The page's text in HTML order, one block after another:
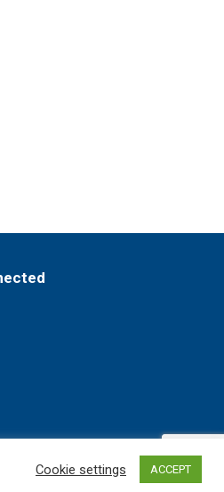
Cookie settings ACCEPT